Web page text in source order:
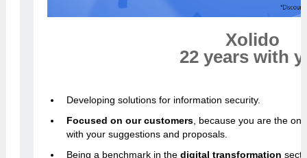
Xolido
22 years with
Developing solutions for information security.
Focused on our customers, because you are the
with your suggestions and proposals.
Being a benchmark in the digital transformation